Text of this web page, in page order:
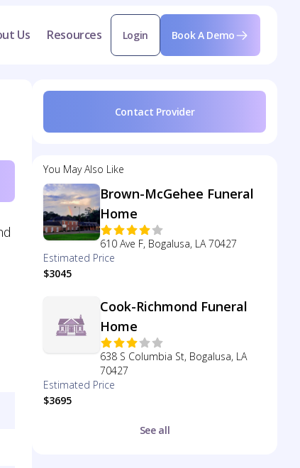
Us Resources Login Book A Demo
Contact Provider
You May Also Like
Brown-McGehee Funeral
Home
610 Ave F, Bogalusa, LA 70427
Estimated Price
$3045
Cook-Richmond Funeral
Home
638 S Columbia St, Bogalusa, LA
70427
Estimated Price
$3695
See all